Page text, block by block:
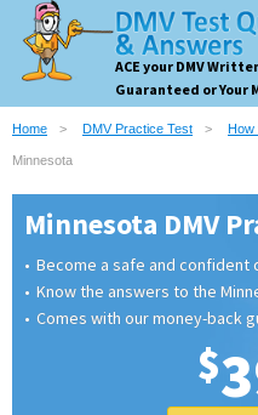
ACE your DMV
Guaranteed or Your
Home DMV Practice Test How
Minnesota
Minnesota DMV
Become a safe and confident
Know the answers to the
Comes with our money-back
$